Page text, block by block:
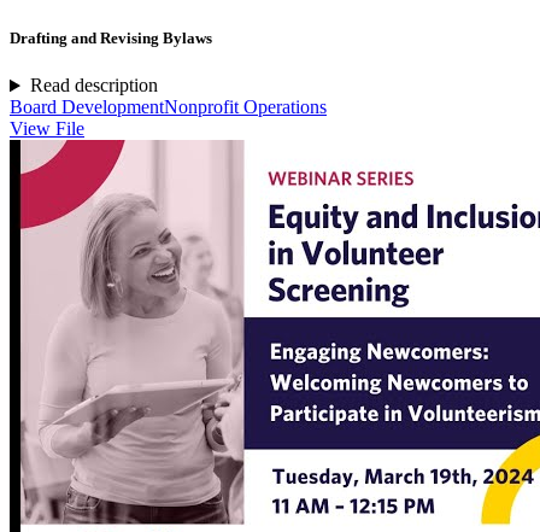
Drafting and Revising Bylaws
Read description
Board DevelopmentNonprofit Operations
View File